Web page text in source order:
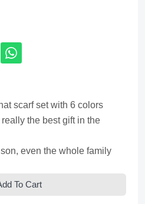
scarf set with 6 colors
the best gift in the
even the whole family
To Cart